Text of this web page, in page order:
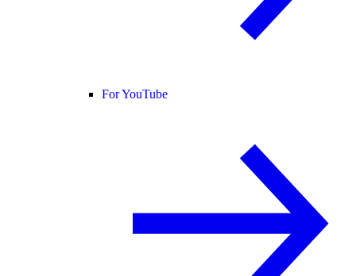
For YouTube